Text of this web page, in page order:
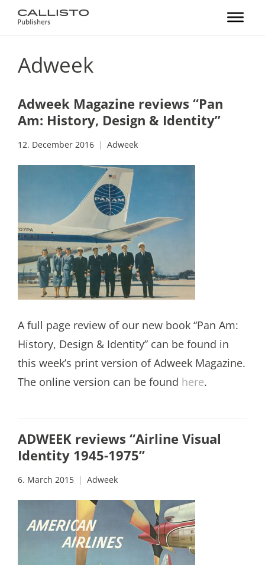
Adweek
Adweek Magazine reviews “Pan
Am: History, Design & Identity”
12. December 2016 Adweek
A full page review of our new book “Pan Am:
History, Design & Identity” can be found in
this week’s print version of Adweek Magazine.
The online version can be found here.
ADWEEK reviews “Airline Visual
Identity 1945-1975”
6. March 2015 Adweek